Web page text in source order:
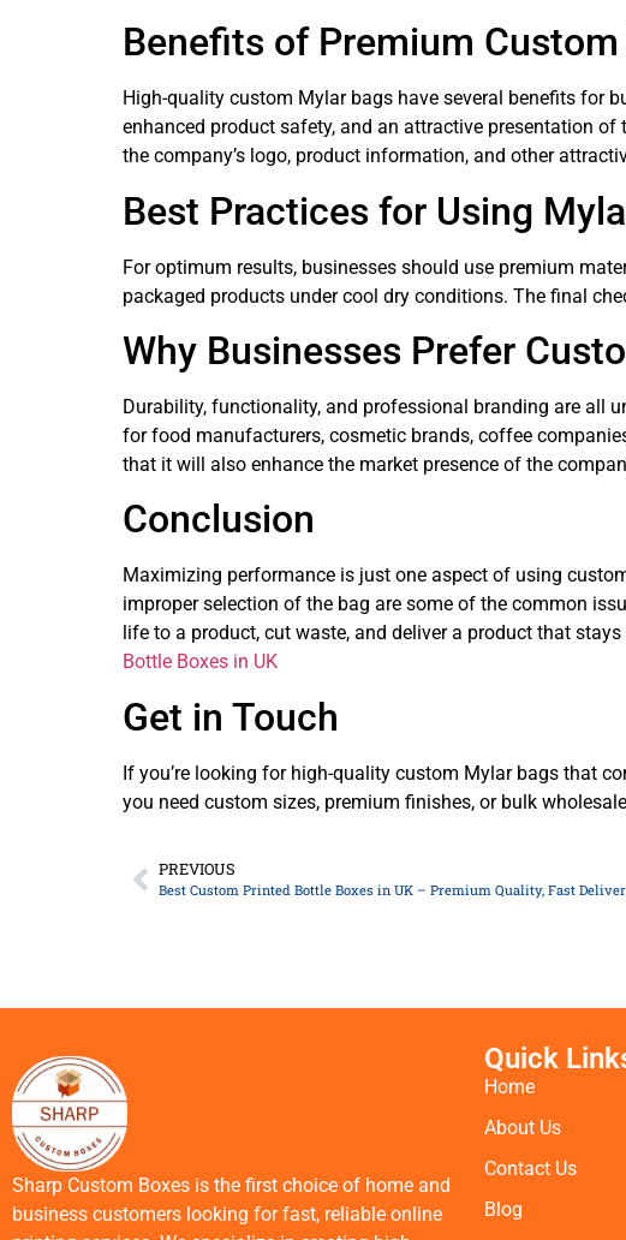
Benefits of Premium
High-quality custom Mylar bags have several benefits for
enhanced product safety, and an attractive presentation
the company’s logo, product information, and other
Best Practices for Using
For optimum results, businesses should use premium
packaged products under cool dry conditions. The final
Why Businesses Prefer
Durability, functionality, and professional branding are all
for food manufacturers, cosmetic brands, coffee
that it will also enhance the market presence of the
Conclusion
Maximizing performance is just one aspect of using
improper selection of the bag are some of the common
life to a product, cut waste, and deliver a product that
Bottle Boxes in UK
Get in Touch
If you’re looking for high-quality custom Mylar bags that
you need custom sizes, premium finishes, or bulk
PREVIOUS
Best Custom Printed Bottle Boxes in UK – Premium Quality, Fast
Sharp Custom Boxes is the first choice of home and
business customers looking for fast, reliable online
Quick
Home
About Us
Contact Us
Blog